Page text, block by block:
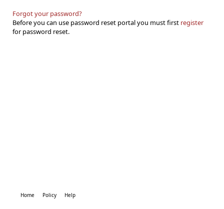
Forgot your password?
Before you can use password reset portal you must first register
for password reset.
Home Policy Help